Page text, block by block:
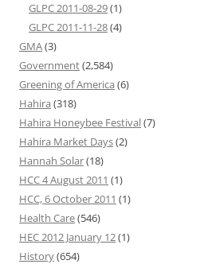
GLPC 2011-08-29(1)
GLPC 2011-11-28(4)
GMA(3)
Government(2,584)
Greening of America (6)
Hahira (318)
Hahira Honeybee Festival(7)
Hahira Market Days(2)
Hannah Solar(18)
HCC 4 August 2011 (1)
HCC, 6 October 2011 (1)
Health Care(546)
HEC 2012 January 12(1)
History(654)